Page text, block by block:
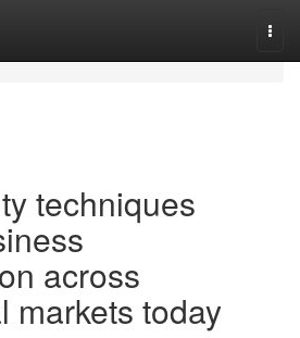
techniques
across
markets today